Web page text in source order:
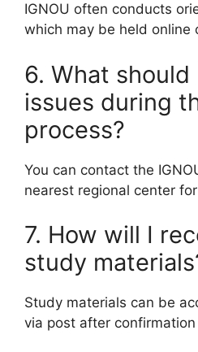
IGNOU often conducts
which may be held online
6. What
issues during
process?
You can contact the
nearest regional center
7. How will I
study
Study materials can be
via post after